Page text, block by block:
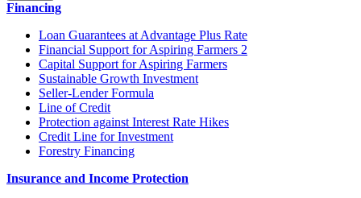
Financing
Loan Guarantees at Advantage Plus Rate
Financial Support for Aspiring Farmers 2
Capital Support for Aspiring Farmers
Sustainable Growth Investment
Seller-Lender Formula
Line of Credit
Protection against Interest Rate Hikes
Credit Line for Investment
Forestry Financing
Insurance and Income Protection